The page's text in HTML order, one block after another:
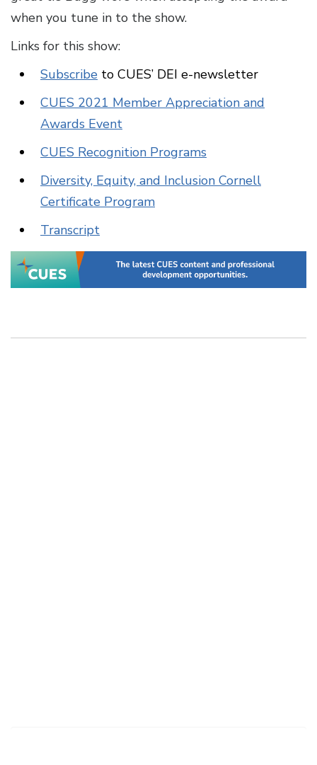
when you tune in to the show.
Links for this show:
Subscribe to CUES’ DEI e-newsletter
CUES 2021 Member Appreciation and
Awards Event
CUES Recognition Programs
Diversity, Equity, and Inclusion Cornell
Certificate Program
Transcript